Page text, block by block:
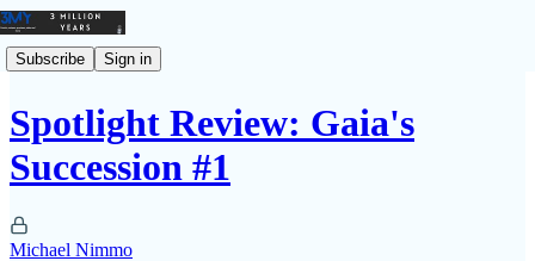
Subscribe Sign in
Spotlight Review: Gaia's
Succession #1
Michael Nimmo